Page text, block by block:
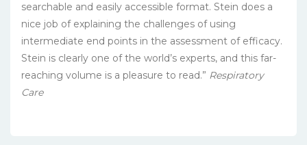
searchable and easily accessible format. Stein does a
nice job of explaining the challenges of using
intermediate end points in the assessment of efficacy.
Stein is clearly one of the world’s experts, and this far-
reaching volume is a pleasure to read.” Respiratory
Care